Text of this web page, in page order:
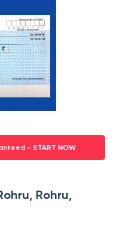
- START NOW
Rohru,